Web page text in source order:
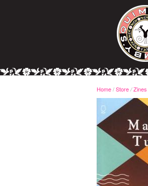
Home/Store / Zines